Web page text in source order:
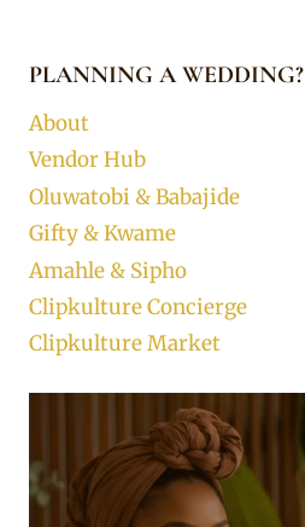
PLANNING A WEDDING?
About
Vendor Hub
Oluwatobi & Babajide
Gifty & Kwame
Amahle & Sipho
Clipkulture Concierge
Clipkulture Market